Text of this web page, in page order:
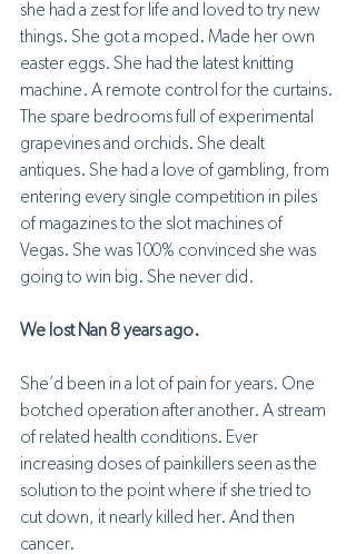
she had a zest for life and loved to try new
things. She got a moped. Made her own
easter eggs. She had the latest knitting
machine. A remote control for the curtains.
The spare bedrooms full of experimental
grapevines and orchids. She dealt
antiques. She had a love of gambling, from
entering every single competition in piles
of magazines to the slot machines of
Vegas. She was 100% convinced she was
going to win big. She never did.
We lost Nan 8 years ago.
She’d been in a lot of pain for years. One
botched operation after another. A stream
of related health conditions. Ever
increasing doses of painkillers seen as the
solution to the point where if she tried to
cut down, it nearly killed her. And then
cancer.